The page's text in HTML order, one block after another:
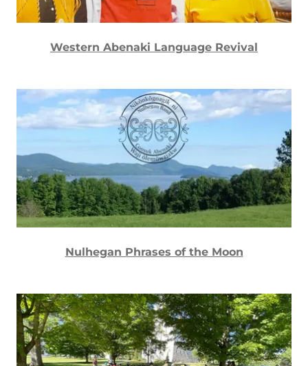
Western Abenaki Language Revival
Nulhegan Phrases of the Moon